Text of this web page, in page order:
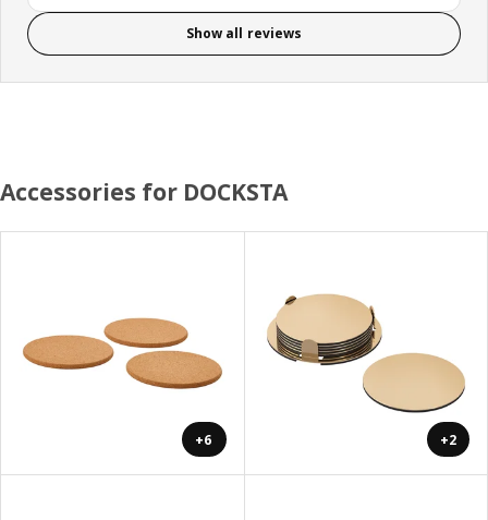
Show all reviews
Accessories for DOCKSTA
+6 +2